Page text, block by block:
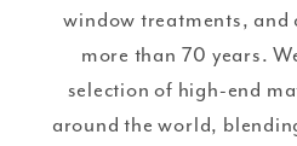
window treatments, and
more than 70 years.
selection of high-end
around the world,